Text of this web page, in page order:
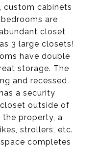
custom cabinets
are
closet
3 large closets!
have double
storage. The
and recessed
a security
outside of
property, a
strollers, etc.
completes